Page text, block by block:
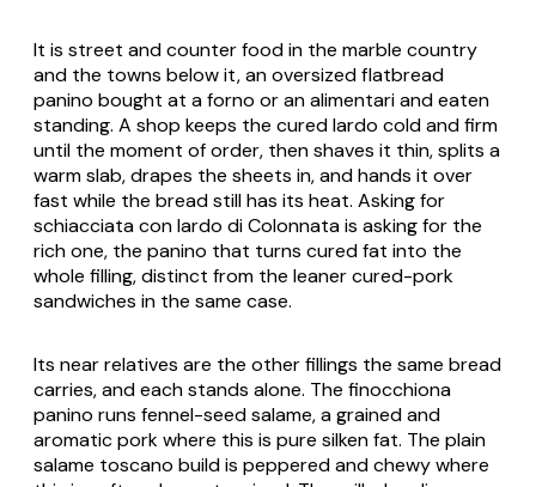
It is street and counter food in the marble country
and the towns below it, an oversized flatbread
panino bought at a forno or an alimentari and eaten
standing. A shop keeps the cured lardo cold and firm
until the moment of order, then shaves it thin, splits a
warm slab, drapes the sheets in, and hands it over
fast while the bread still has its heat. Asking for
schiacciata con lardo di Colonnata is asking for the
rich one, the panino that turns cured fat into the
whole filling, distinct from the leaner cured-pork
sandwiches in the same case.
Its near relatives are the other fillings the same bread
carries, and each stands alone. The finocchiona
panino runs fennel-seed salame, a grained and
aromatic pork where this is pure silken fat. The plain
salame toscano build is peppered and chewy where